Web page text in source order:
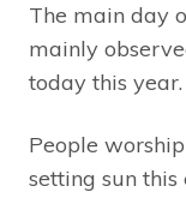
The main day
mainly
today this year.
People
setting sun this